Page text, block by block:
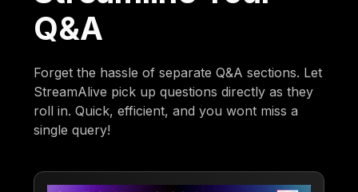
Q&A
Forget the hassle of separate Q&A sections. Let
StreamAlive pick up questions directly as they
roll in. Quick, efficient, and you wont miss a
single query!